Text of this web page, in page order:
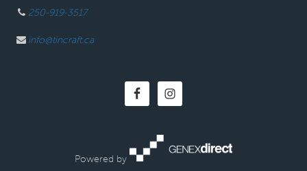
250-919-3517
info@tincraft.ca
Powered by